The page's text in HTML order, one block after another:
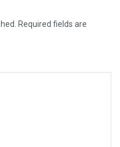
Required fields are